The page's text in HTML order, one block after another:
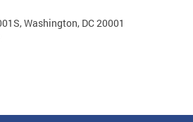
Washington, DC 20001